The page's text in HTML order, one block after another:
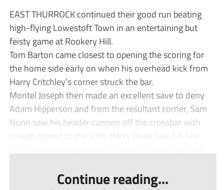
EAST THURROCK continued their good run beating
high-flying Lowestoft Town in an entertaining but
feisty game at Rookery Hill.
Tom Barton came closest to opening the scoring for
the home side early on when his overhead kick from
Harry Critchley’s corner struck the bar.
Montel Joseph then made an excellent save to deny
Adam Hipperson and from the resultant corner, Sam
Nunn saw his header cannon off the crossbar with
Joseph rooted to the spot. Harry Hope saw his fine
Continue reading...